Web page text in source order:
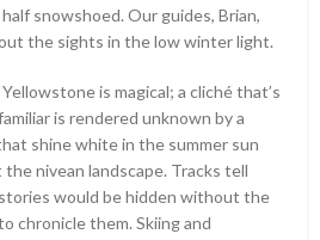
snowshoed. Our guides, Brian,
the sights in the low winter light.
is magical; a cliché that’s
is rendered unknown by a
shine white in the summer sun
nivean landscape. Tracks tell
would be hidden without the
chronicle them. Skiing and